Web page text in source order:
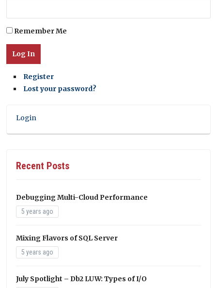
Remember Me
Log In
Register
Lost your password?
Login
Recent Posts
Debugging Multi-Cloud Performance
5 years ago
Mixing Flavors of SQL Server
5 years ago
July Spotlight – Db2 LUW: Types of I/O